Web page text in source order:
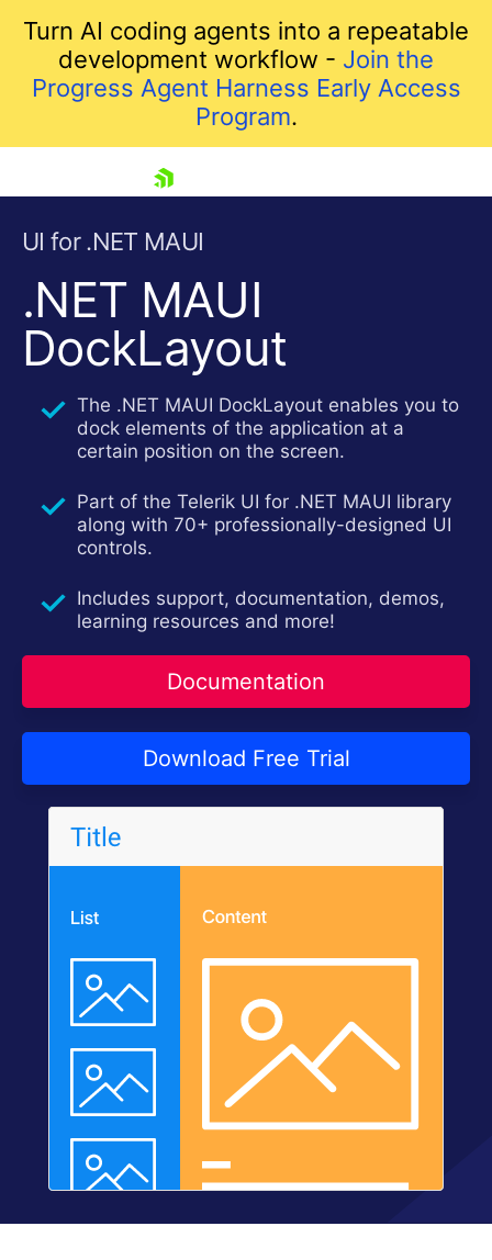
Turn AI coding agents into a repeatable
development workflow - Join the
Progress Agent Harness Early Access
Program.
Shopping cart
Your Account
Contact Us
Try now
UI for .NET MAUI
.NET MAUI
DockLayout
The .NET MAUI DockLayout enables you to
dock elements of the application at a
certain position on the screen.
Part of the Telerik UI for .NET MAUI library
along with 70+ professionally-designed UI
controls.
Includes support, documentation, demos,
learning resources and more!
Documentation
Download Free Trial